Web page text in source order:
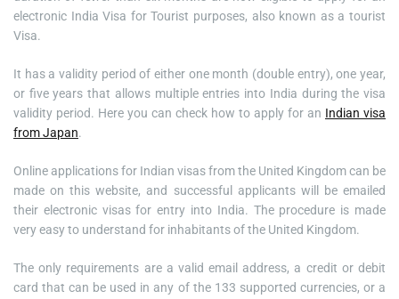
electronic India Visa for Tourist purposes, also known as a tourist
Visa.
It has a validity period of either one month (double entry), one year,
or five years that allows multiple entries into India during the visa
validity period. Here you can check how to apply for an Indian visa
from Japan.
Online applications for Indian visas from the United Kingdom can be
made on this website, and successful applicants will be emailed
their electronic visas for entry into India. The procedure is made
very easy to understand for inhabitants of the United Kingdom.
The only requirements are a valid email address, a credit or debit
card that can be used in any of the 133 supported currencies, or a